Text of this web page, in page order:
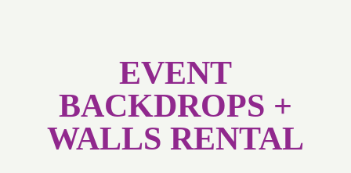
EVENT
BACKDROPS +
WALLS RENTAL